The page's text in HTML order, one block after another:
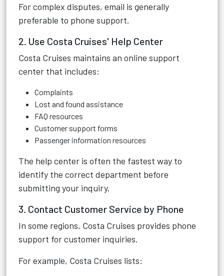
For complex disputes, email is generally
preferable to phone support.
2. Use Costa Cruises' Help Center
Costa Cruises maintains an online support
center that includes:
Complaints
Lost and found assistance
FAQ resources
Customer support forms
Passenger information resources
The help center is often the fastest way to
identify the correct department before
submitting your inquiry.
3. Contact Customer Service by Phone
In some regions, Costa Cruises provides phone
support for customer inquiries.
For example, Costa Cruises lists: